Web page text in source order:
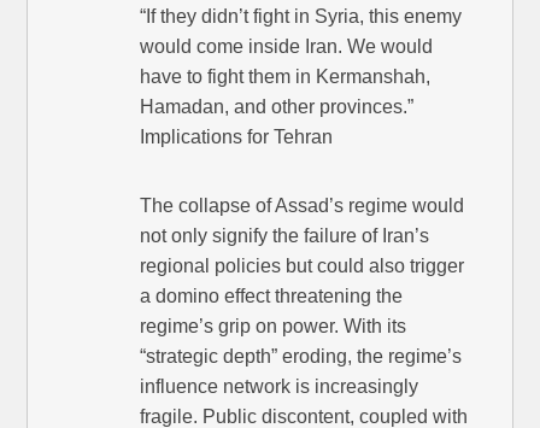
“If they didn’t fight in Syria, this enemy
would come inside Iran. We would
have to fight them in Kermanshah,
Hamadan, and other provinces.”
Implications for Tehran
The collapse of Assad’s regime would
not only signify the failure of Iran’s
regional policies but could also trigger
a domino effect threatening the
regime’s grip on power. With its
“strategic depth” eroding, the regime’s
influence network is increasingly
fragile. Public discontent, coupled with